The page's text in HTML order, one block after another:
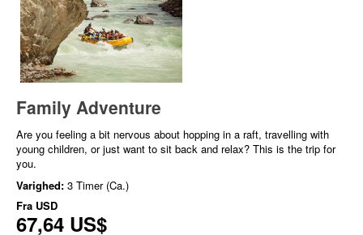
Family Adventure
Are you feeling a bit nervous about hopping in a raft, travelling with
young children, or just want to sit back and relax? This is the trip for
you.
Varighed: 3 Timer (Ca.)
Fra USD
67,64 US$